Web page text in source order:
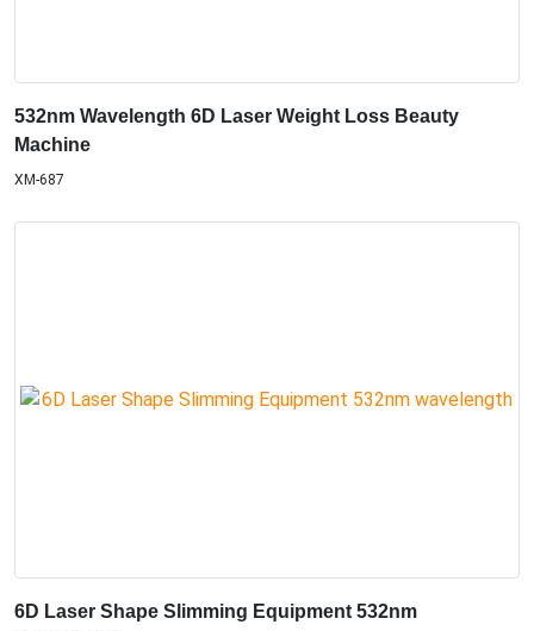
532nm Wavelength 6D Laser Weight Loss Beauty
Machine
XM-687
6D Laser Shape Slimming Equipment 532nm